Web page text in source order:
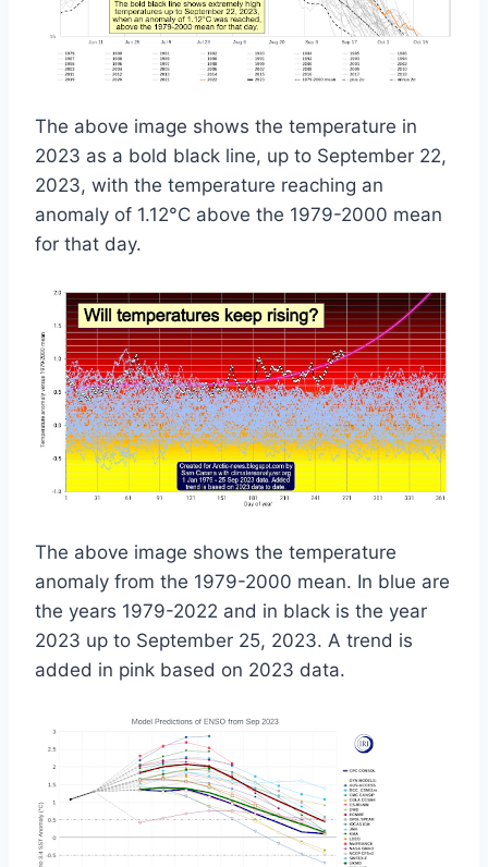
The above image shows the temperature in
2023 as a bold black line, up to September 22,
2023, with the temperature reaching an
anomaly of 1.12°C above the 1979-2000 mean
for that day.
The above image shows the temperature
anomaly from the 1979-2000 mean. In blue are
the years 1979-2022 and in black is the year
2023 up to September 25, 2023. A trend is
added in pink based on 2023 data.